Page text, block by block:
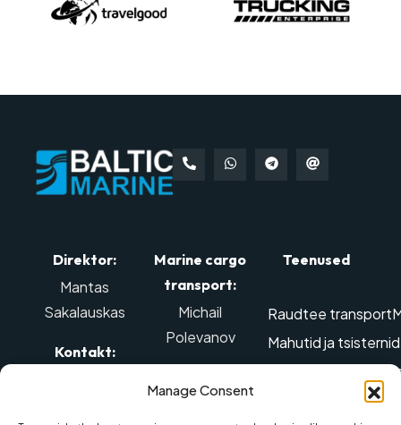
Manage Consent
Direktor:
Mantas
Sakalauskas
Kontakt:
Marine cargo
transport:
Michail
Polevanov
Mob tel.: +370
Teenused
Raudtee transport
Mahutid ja
Edastamine
Õhu-transport